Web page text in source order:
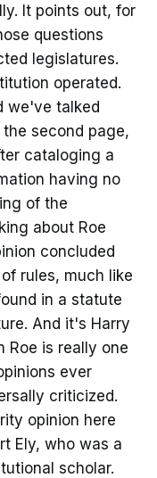
It points out, for
questions
legislatures.
operated.
we've talked
second page,
cataloging a
having no
of the
about Roe
concluded
rules, much like
in a statute
And it's Harry
Roe is really one
ever
criticized.
opinion here
Ely, who was a
scholar.